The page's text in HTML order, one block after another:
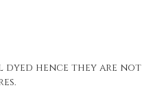
dyed hence they are not